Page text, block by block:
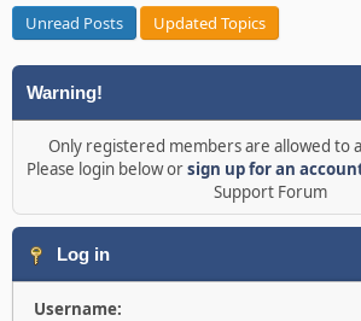
Unread Posts Updated Topics
Warning!
Only registered members are allowed to
Please login below orsign up for an
Support Forum
Log in
Username: